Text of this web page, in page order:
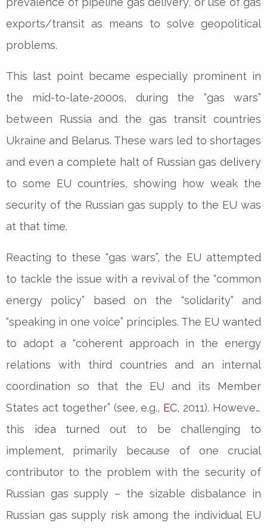
exports/transit as means to solve geopolitical
problems.
This last point became especially prominent in
the mid-to-late-2000s, during the “gas wars”
between Russia and the gas transit countries
Ukraine and Belarus. These wars led to shortages
and even a complete halt of Russian gas delivery
to some EU countries, showing how weak the
security of the Russian gas supply to the EU was
at that time.
Reacting to these “gas wars”, the EU attempted
to tackle the issue with a revival of the “common
energy policy” based on the “solidarity” and
“speaking in one voice” principles. The EU wanted
to adopt a “coherent approach in the energy
relations with third countries and an internal
coordination so that the EU and its Member
States act together” (see, e.g., EC, 2011). However,
this idea turned out to be challenging to
implement, primarily because of one crucial
contributor to the problem with the security of
Russian gas supply – the sizable disbalance in
Russian gas supply risk among the individual EU